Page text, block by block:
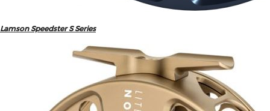
Lamson Speedster S Series